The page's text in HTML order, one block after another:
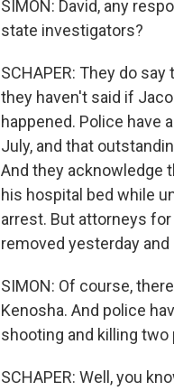
SIMON: David, any
state investigators?
SCHAPER: They do
they haven't said if
happened. Police have
July, and that
And they acknowledge
his hospital bed while
arrest. But attorneys
removed yesterday
SIMON: Of course,
Kenosha. And police
shooting and killing two
SCHAPER: Well, you